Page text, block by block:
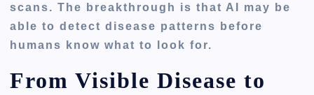
scans. The breakthrough is that AI may be
able to detect disease patterns before
humans know what to look for.
From Visible Disease to